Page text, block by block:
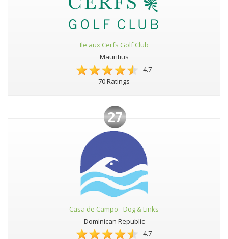
Ile aux Cerfs Golf Club
Mauritius
4.7
70 Ratings
27
Casa de Campo - Dog & Links
Dominican Republic
4.7